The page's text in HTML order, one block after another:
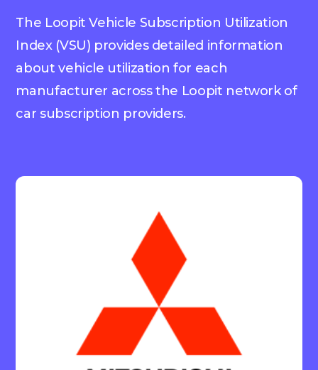
The Loopit Vehicle Subscription Utilization
Index (VSU) provides detailed information
about vehicle utilization for each
manufacturer across the Loopit network of
car subscription providers.